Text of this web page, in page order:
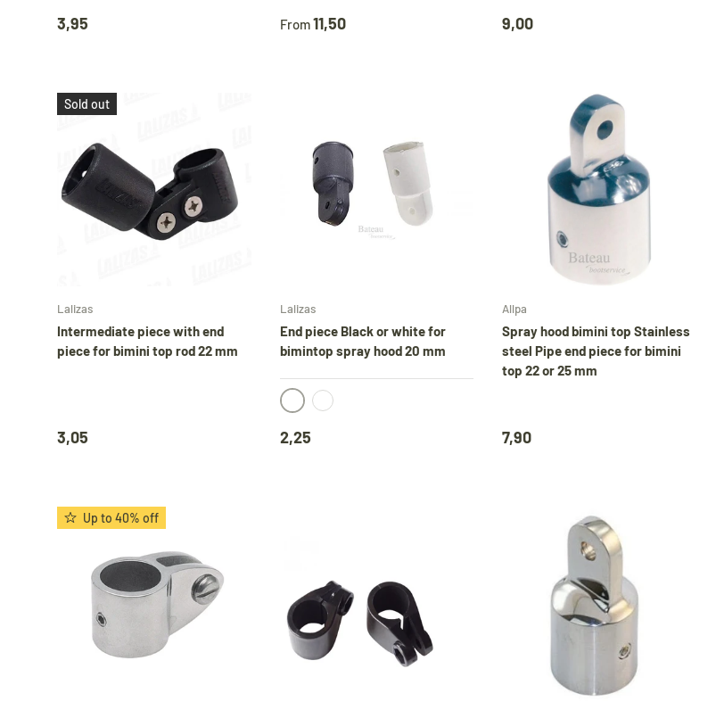
3,95 From11,50 9,00
Sold out
Lalizas
Intermediate piece with end
piece for bimini top rod 22 mm
3,05
Lalizas
End piece Black or white for
bimintop spray hood 20 mm
2,25
Allpa
Spray hood bimini top Stainless
steel Pipe end piece for bimini
top 22 or 25 mm
7,90
Up to 40% off
🚤 Vakantiebericht
Tijdens onze vakantie worden
diverse producten gewoon
artikelen vanaf24
During our holiday,Bimini topsand
products will continue to be
und verschiedene andere Produkte
versendet. Alle übrigen Artikel
24. August